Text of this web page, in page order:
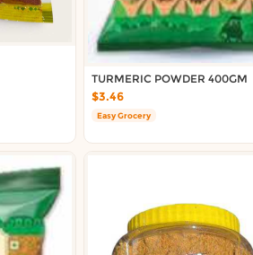
TURMERIC POWDER 400GM
$3.46
Easy Grocery